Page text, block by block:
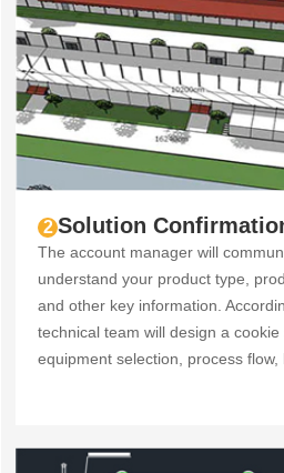
2 Solution
The account manager will
understand your product type,
and other key information.
technical team will design a
equipment selection, process flow,